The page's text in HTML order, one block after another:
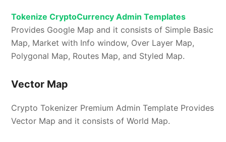
Tokenize CryptoCurrency Admin Templates
Provides Google Map and it consists of Simple Basic
Map, Market with Info window, Over Layer Map,
Polygonal Map, Routes Map, and Styled Map.
Vector Map
Crypto Tokenizer Premium Admin Template Provides
Vector Map and it consists of World Map.